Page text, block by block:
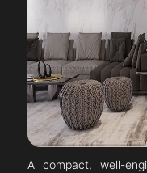
A compact, well-